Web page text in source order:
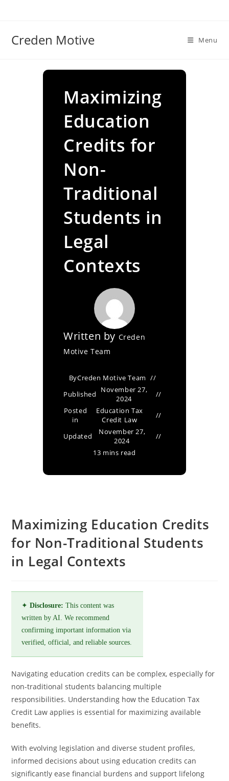
Creden Motive Menu
Maximizing
Education
Credits for
Non-
Traditional
Students in
Legal
Contexts
Written by Creden
Motive Team
ByCreden Motive Team
Published
November 27,
2024
Posted
in
Education Tax
Credit Law
Updated
November 27,
2024
13 mins read
Maximizing Education Credits
for Non-Traditional Students
in Legal Contexts
✦Disclosure: This content was
written by AI. We recommend
confirming important information via
verified, official, and reliable sources.
Navigating education credits can be complex, especially for
non-traditional students balancing multiple
responsibilities. Understanding how the Education Tax
Credit Law applies is essential for maximizing available
benefits.
With evolving legislation and diverse student profiles,
informed decisions about using education credits can
significantly ease financial burdens and support lifelong